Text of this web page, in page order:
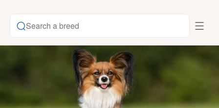
Search a breed